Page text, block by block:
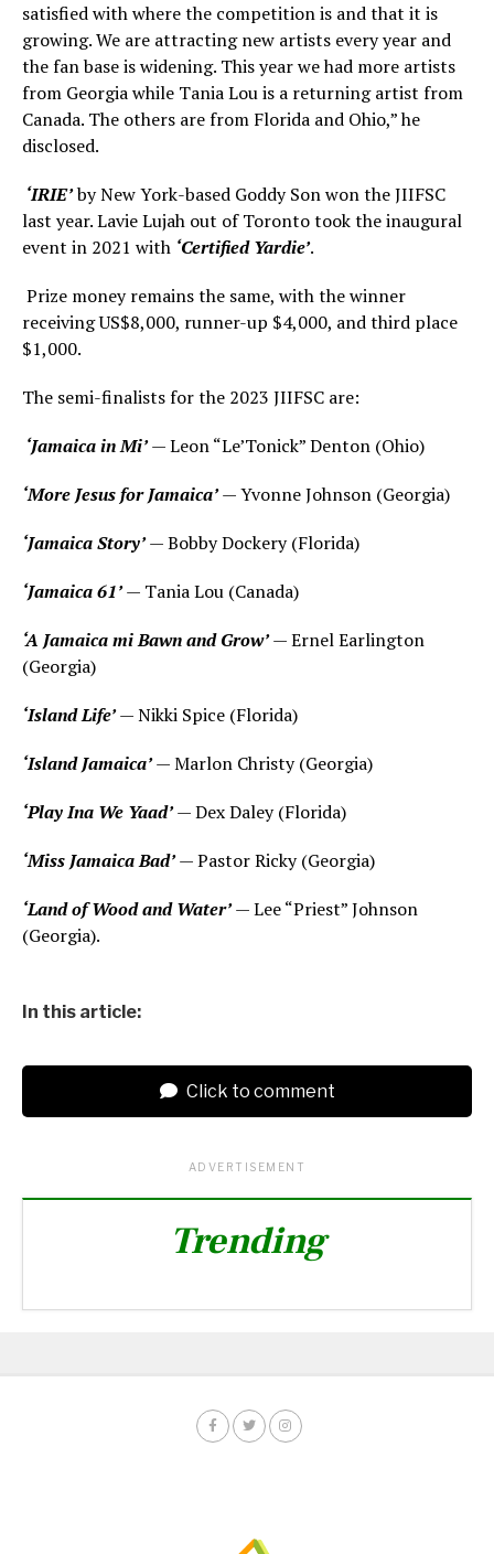
satisfied with where the competition is and that it is
growing. We are attracting new artists every year and
the fan base is widening. This year we had more artists
from Georgia while Tania Lou is a returning artist from
Canada. The others are from Florida and Ohio,” he
disclosed.
‘IRIE’by New York-based Goddy Son won the JIIFSC
last year. Lavie Lujah out of Toronto took the inaugural
event in 2021 with ‘Certified Yardie’.
Prize money remains the same, with the winner
receiving US$8,000, runner-up $4,000, and third place
$1,000.
The semi-finalists for the 2023 JIIFSC are:
‘Jamaica in Mi’— Leon “Le’Tonick” Denton (Ohio)
‘More Jesus for Jamaica’— Yvonne Johnson (Georgia)
‘Jamaica Story’— Bobby Dockery (Florida)
‘Jamaica 61’— Tania Lou (Canada)
‘A Jamaica mi Bawn and Grow’— Ernel Earlington
(Georgia)
‘Island Life’— Nikki Spice (Florida)
‘Island Jamaica’— Marlon Christy (Georgia)
‘Play Ina We Yaad’— Dex Daley (Florida)
‘Miss Jamaica Bad’— Pastor Ricky (Georgia)
‘Land of Wood and Water’— Lee “Priest” Johnson
(Georgia).
In this article:
Click to comment
ADVERTISEMENT
Trending